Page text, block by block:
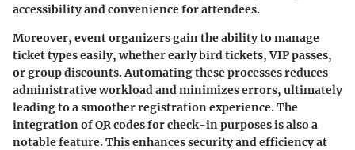
accessibility and convenience for attendees.
Moreover, event organizers gain the ability to manage
ticket types easily, whether early bird tickets, VIP passes,
or group discounts. Automating these processes reduces
administrative workload and minimizes errors, ultimately
leading to a smoother registration experience. The
integration of QR codes for check-in purposes is also a
notable feature. This enhances security and efficiency at